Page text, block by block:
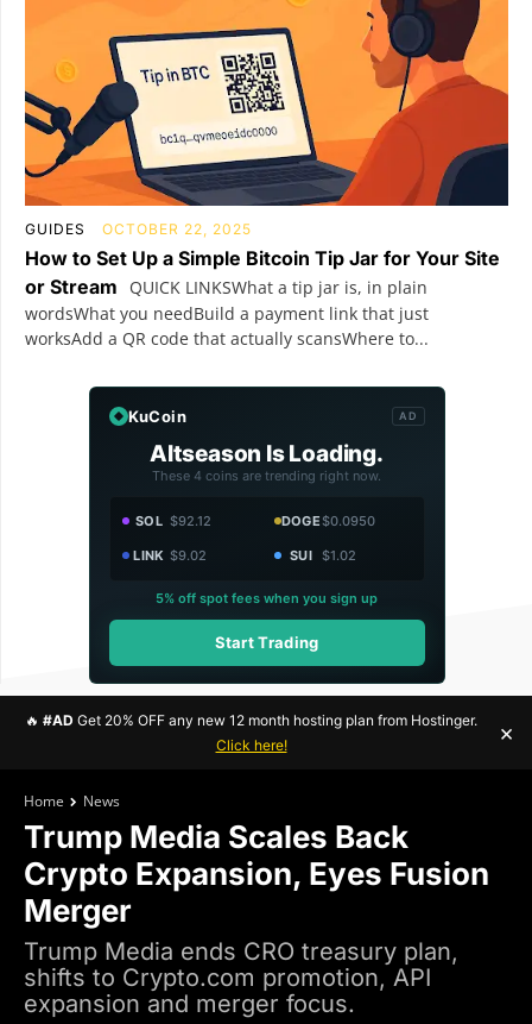
GUIDES OCTOBER 22, 2025
How to Set Up a Simple Bitcoin Tip Jar for Your Site
or Stream
QUICK LINKSWhat a tip jar is, in plain
wordsWhat you needBuild a payment link that just
worksAdd a QR code that actually scansWhere to...
KuCoin AD
Altseason Is Loading.
These 4 coins are trending right now.
SOL $92.12 DOGE$0.0950
LINK $9.02 SUI $1.02
5% off spot fees when you sign up
Start Trading